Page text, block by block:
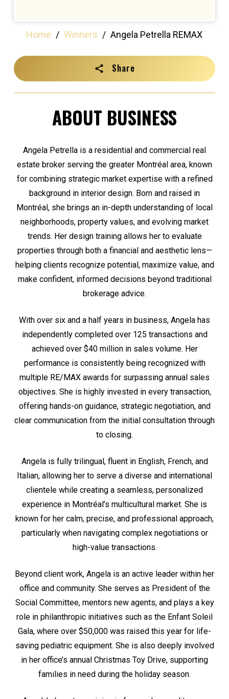
Home / Winners / Angela Petrella REMAX
Share
ABOUT BUSINESS
Angela Petrella is a residential and commercial real
estate broker serving the greater Montréal area, known
for combining strategic market expertise with a refined
background in interior design. Born and raised in
Montréal, she brings an in-depth understanding of local
neighborhoods, property values, and evolving market
trends. Her design training allows her to evaluate
properties through both a financial and aesthetic lens—
helping clients recognize potential, maximize value, and
make confident, informed decisions beyond traditional
brokerage advice.
With over six and a half years in business, Angela has
independently completed over 125 transactions and
achieved over $40 million in sales volume. Her
performance is consistently being recognized with
multiple RE/MAX awards for surpassing annual sales
objectives. She is highly invested in every transaction,
offering hands-on guidance, strategic negotiation, and
clear communication from the initial consultation through
to closing.
Angela is fully trilingual, fluent in English, French, and
Italian, allowing her to serve a diverse and international
clientele while creating a seamless, personalized
experience in Montréal’s multicultural market. She is
known for her calm, precise, and professional approach,
particularly when navigating complex negotiations or
high-value transactions.
Beyond client work, Angela is an active leader within her
office and community. She serves as President of the
Social Committee, mentors new agents, and plays a key
role in philanthropic initiatives such as the Enfant Soleil
Gala, where over $50,000 was raised this year for life-
saving pediatric equipment. She is also deeply involved
in her office’s annual Christmas Toy Drive, supporting
families in need during the holiday season.